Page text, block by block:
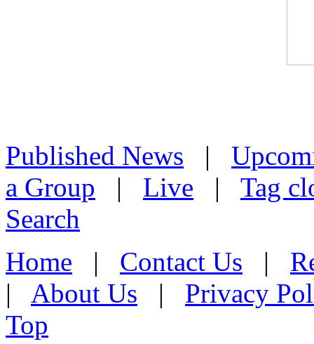
Published News |
a Group | Live | Tag
Search
Home | Contact Us |
| About Us | Privacy
Top